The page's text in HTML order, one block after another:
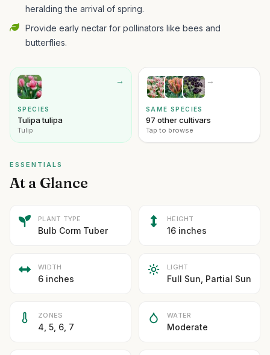
heralding the arrival of spring.
Provide early nectar for pollinators like bees and
butterflies.
→
SPECIES
Tulipa tulipa
Tulip
→
SAME SPECIES
97 other cultivars
Tap to browse
ESSENTIALS
At a Glance
PLANT TYPE
Bulb Corm Tuber
HEIGHT
16 inches
WIDTH
6 inches
LIGHT
Full Sun, Partial Sun
ZONES
4, 5, 6, 7
WATER
Moderate